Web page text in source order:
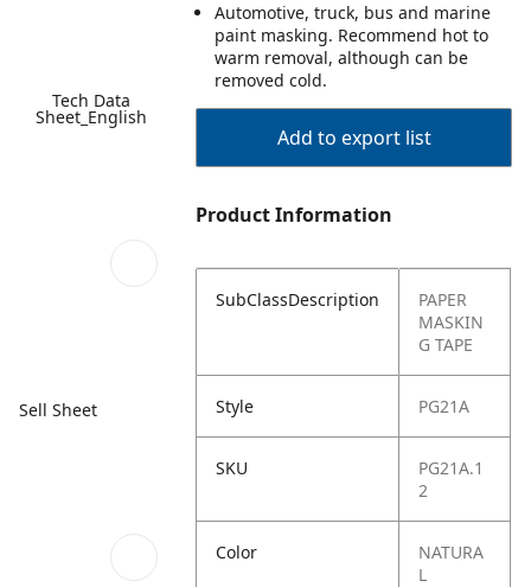
Tech Data
Sheet_English
Sell Sheet
Automotive, truck, bus and marine
paint masking. Recommend hot to
warm removal, although can be
removed cold.
Add to export list
Product Information
SubClassDescription
PAPER
MASKIN
G TAPE
Style PG21A
SKU
PG21A.1
2
Color
NATURA
L